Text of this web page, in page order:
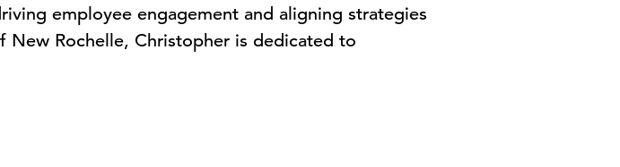
employee engagement and aligning strategies
Rochelle, Christopher is dedicated to